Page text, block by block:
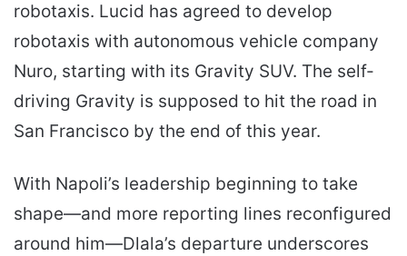
robotaxis. Lucid has agreed to develop
robotaxis with autonomous vehicle company
Nuro, starting with its Gravity SUV. The self-
driving Gravity is supposed to hit the road in
San Francisco by the end of this year.
With Napoli’s leadership beginning to take
shape—and more reporting lines reconfigured
around him—Dlala’s departure underscores